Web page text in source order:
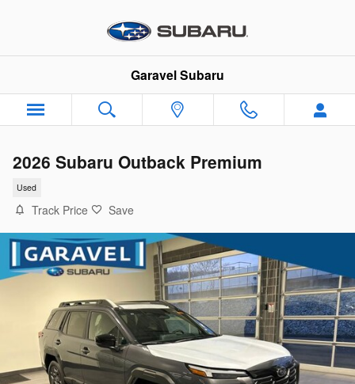
Garavel Subaru
2026 Subaru Outback Premium
Used
Track Price Save